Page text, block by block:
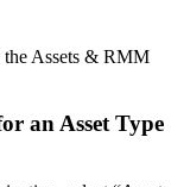
the Assets & RMM
anAsset Type